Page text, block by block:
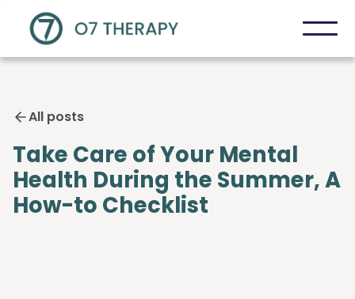
All posts
Take Care of Your Mental
Health During the Summer, A
How-to Checklist